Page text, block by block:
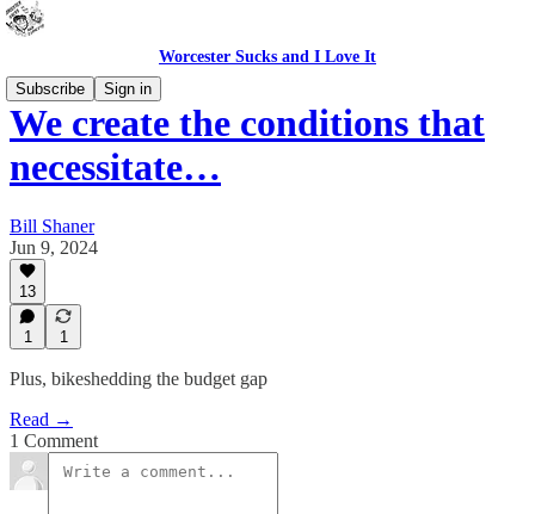
Worcester Sucks and I Love It
Subscribe
Sign in
We create the conditions that
necessitate…
Bill Shaner
Jun 9, 2024
13
1 1
Plus, bikeshedding the budget gap
Read →
1 Comment